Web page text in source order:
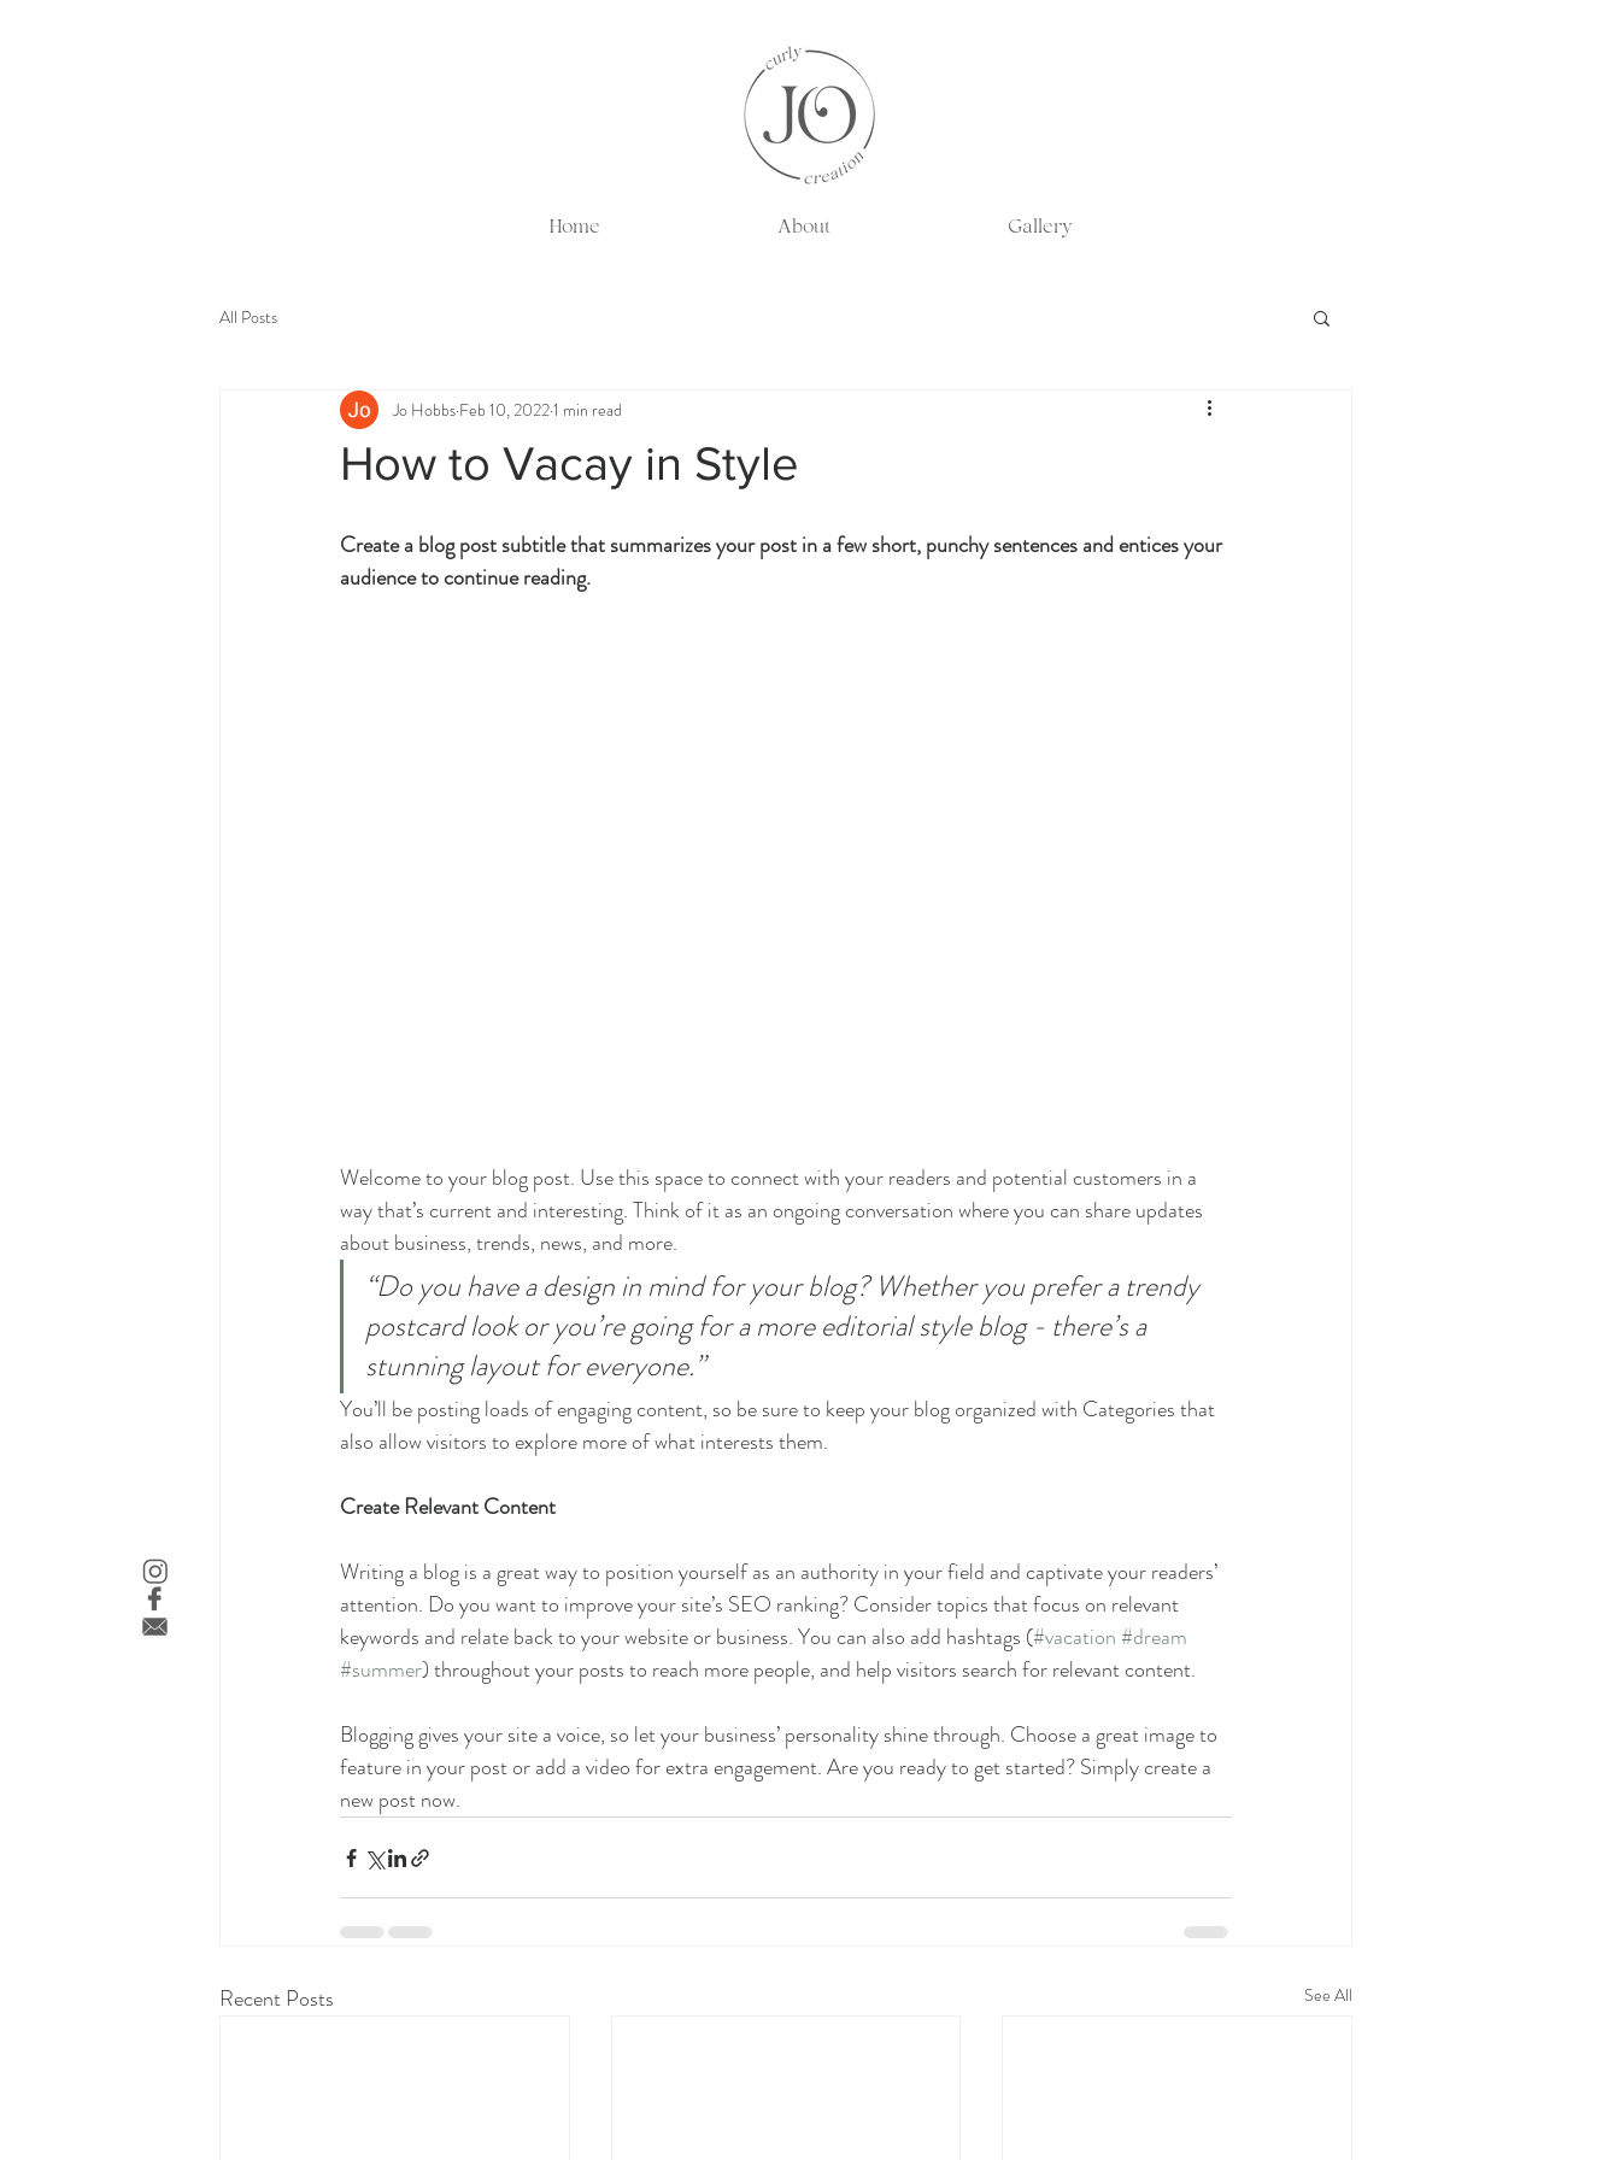
Home About Gallery
All Posts
How to Vacay in Style
Jo Hobbs Feb 10, 20221 min read
Create a blog post subtitle that summarizes your post in a few short, punchy sentences and entices your
audience to continue reading.
Welcome to your blog post. Use this space to connect with your readers and potential customers in a
way that’s current and interesting. Think of it as an ongoing conversation where you can share updates
about business, trends, news, and more.
“Do you have a design in mind for your blog? Whether you prefer a trendy
postcard look or you’re going for a more editorial style blog - there’s a
stunning layout for everyone.”
You’ll be posting loads of engaging content, so be sure to keep your blog organized with Categories that
also allow visitors to explore more of what interests them.
Create Relevant Content
Writing a blog is a great way to position yourself as an authority in your field and captivate your readers’
attention. Do you want to improve your site’s SEO ranking? Consider topics that focus on relevant
keywords and relate back to your website or business. You can also add hashtags (#vacation #dream
#summer) throughout your posts to reach more people, and help visitors search for relevant content.
Blogging gives your site a voice, so let your business’ personality shine through. Choose a great image to
feature in your post or add a video for extra engagement. Are you ready to get started? Simply create a
new post now.
Recent Posts See All